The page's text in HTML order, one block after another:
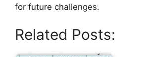
for future challenges.
Related Posts: